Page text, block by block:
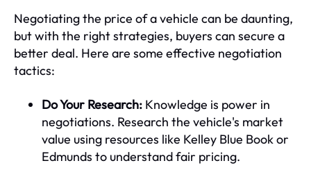
Negotiating the price of a vehicle can be daunting,
but with the right strategies, buyers can secure a
better deal. Here are some effective negotiation
tactics:
Do Your Research: Knowledge is power in
negotiations. Research the vehicle's market
value using resources like Kelley Blue Book or
Edmunds to understand fair pricing.